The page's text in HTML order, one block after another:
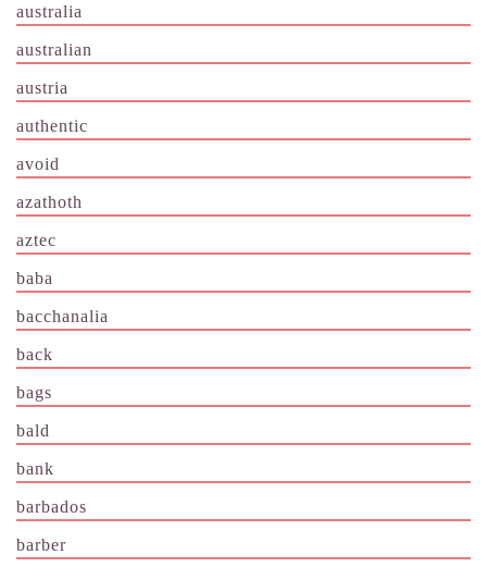
australia
australian
austria
authentic
avoid
azathoth
aztec
baba
bacchanalia
back
bags
bald
bank
barbados
barber